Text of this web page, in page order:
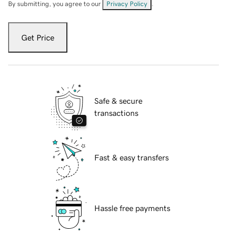
By submitting, you agree to our Privacy Policy
Get Price
Safe & secure
transactions
Fast & easy transfers
Hassle free payments